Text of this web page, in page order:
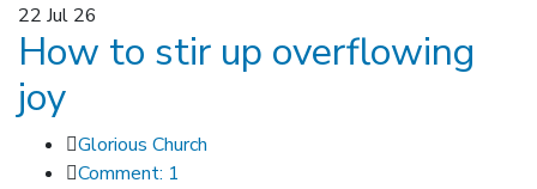
22 Jul 26
How to stir up overflowing
joy
Glorious Church
Comment: 1